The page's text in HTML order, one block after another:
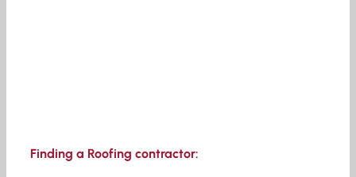
Finding a Roofing contractor: